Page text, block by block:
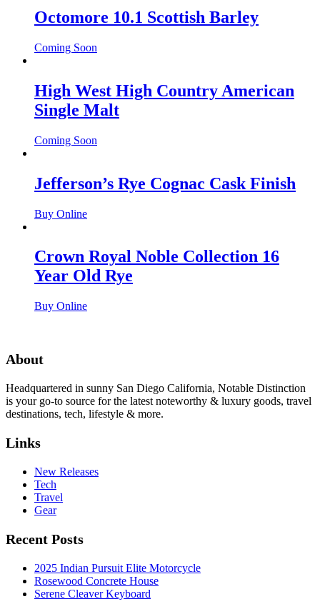
Octomore 10.1 Scottish Barley
Coming Soon
High West High Country American
Single Malt
Coming Soon
Jefferson’s Rye Cognac Cask Finish
Buy Online
Crown Royal Noble Collection 16
Year Old Rye
Buy Online
About
Headquartered in sunny San Diego California, Notable Distinction
is your go-to source for the latest noteworthy & luxury goods, travel
destinations, tech, lifestyle & more.
Links
New Releases
Tech
Travel
Gear
Recent Posts
2025 Indian Pursuit Elite Motorcycle
Rosewood Concrete House
Serene Cleaver Keyboard